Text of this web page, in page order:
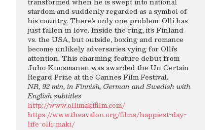
stardom and suddenly regarded as a symbol of
his country. There’s only one problem: Olli has
just fallen in love. Inside the ring, it’s Finland
vs. the USA, but outside, boxing and romance
become unlikely adversaries vying for Olli’s
attention. This charming feature debut from
Juho Kuosmanen was awarded the Un Certain
Regard Prize at the Cannes Film Festival.
NR, 92 min, in Finnish, German and Swedish with
English subtitles
http://www.ollimakifilm.com/
https://www.theavalon.org/films/happiest-day-
life-olli-maki/